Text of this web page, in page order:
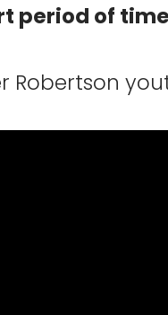
period of
Robertson